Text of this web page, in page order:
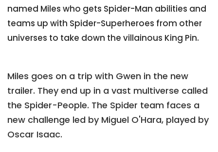
named Miles who gets Spider-Man abilities and
teams up with Spider-Superheroes from other
universes to take down the villainous King Pin.
Miles goes on a trip with Gwen in the new
trailer. They end up in a vast multiverse called
the Spider-People. The Spider team faces a
new challenge led by Miguel O'Hara, played by
Oscar Isaac.